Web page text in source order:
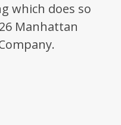
which does so
Manhattan